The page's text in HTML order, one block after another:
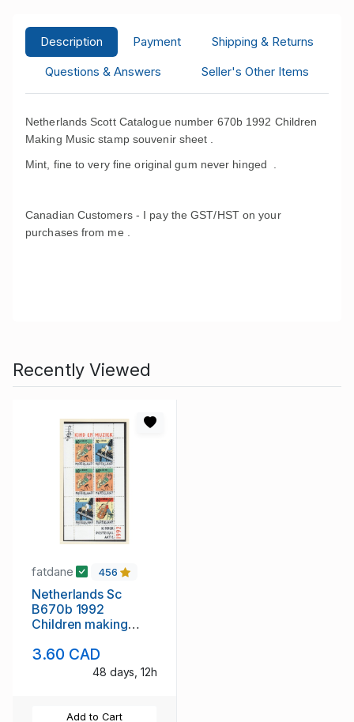
Description Payment
Shipping & Returns
Questions & Answers
Seller's Other Items
Netherlands Scott Catalogue number 670b 1992 Children
Making Music stamp souvenir sheet .
Mint, fine to very fine original gum never hinged .
Canadian Customers - I pay the GST/HST on your
purchases from me .
Recently Viewed
fatdane 456
Netherlands Sc
B670b 1992
Children making
mint NH
3.60 CAD
48 days, 12h
Add to Cart